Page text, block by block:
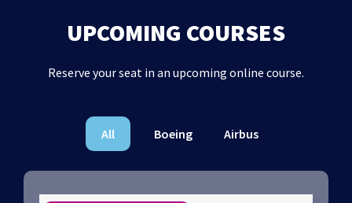
UPCOMING COURSES
Reserve your seat in an upcoming online course.
All Boeing Airbus